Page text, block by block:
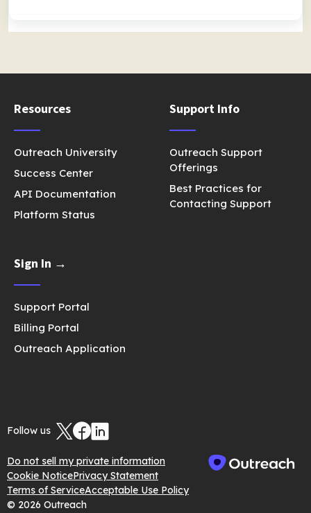
Resources
Outreach University
Success Center
API Documentation
Platform Status
Support Info
Outreach Support
Offerings
Best Practices for
Contacting Support
Sign In →
Support Portal
Billing Portal
Outreach Application
Follow us
Do not sell my private information
Cookie NoticePrivacy Statement
Terms of ServiceAcceptable Use Policy
© 2026 Outreach